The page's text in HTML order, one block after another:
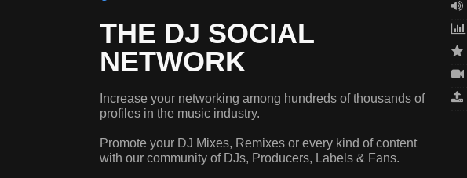
THE DJ SOCIAL
NETWORK
Increase your networking among hundreds of thousands of
profiles in the music industry.
Promote your DJ Mixes, Remixes or every kind of content
with our community of DJs, Producers, Labels & Fans.